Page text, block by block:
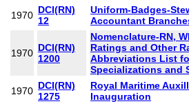
1970 DCI(RN)
12
Uniform-Badges-
Accountant
1970 DCI(RN)
1200
Nomenclature-RN,
Ratings and Other
Abbreviations List
Specializations and
1970 DCI(RN)
1275
Royal Maritime
Inauguration